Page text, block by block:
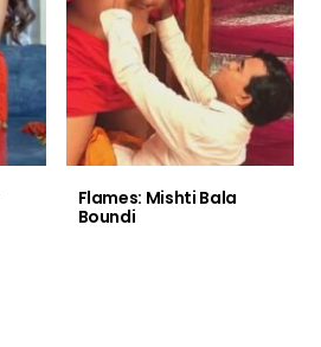
Flames: Mishti Bala
Boundi